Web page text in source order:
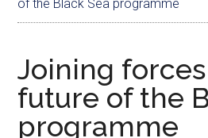
of the Black Sea programme
Joining
future of the
programme